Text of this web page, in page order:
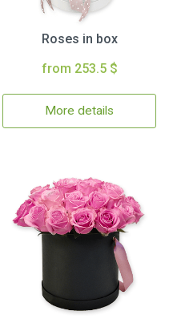
Roses in box
from 253.5 $
More details